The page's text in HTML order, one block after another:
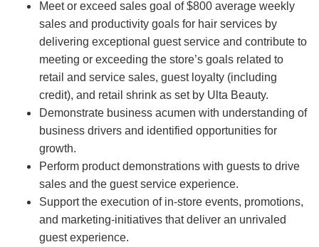
Meet or exceed sales goal of $800 average weekly
sales and productivity goals for hair services by
delivering exceptional guest service and contribute to
meeting or exceeding the store’s goals related to
retail and service sales, guest loyalty (including
credit), and retail shrink as set by Ulta Beauty.
Demonstrate business acumen with understanding of
business drivers and identified opportunities for
growth.
Perform product demonstrations with guests to drive
sales and the guest service experience.
Support the execution of in-store events, promotions,
and marketing-initiatives that deliver an unrivaled
guest experience.